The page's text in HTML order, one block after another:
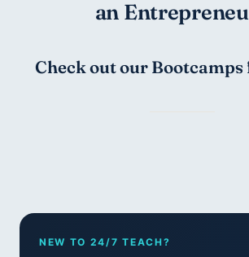
an
Check out our Bootcamps
NEW TO 24/7 TEACH?